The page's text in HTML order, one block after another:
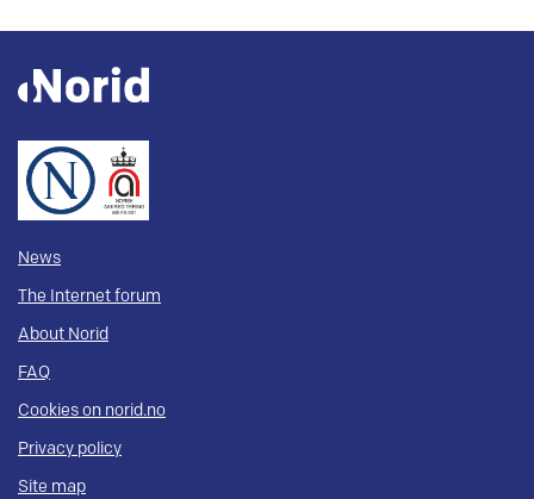
News
The Internet forum
About Norid
FAQ
Cookies on norid.no
Privacy policy
Site map